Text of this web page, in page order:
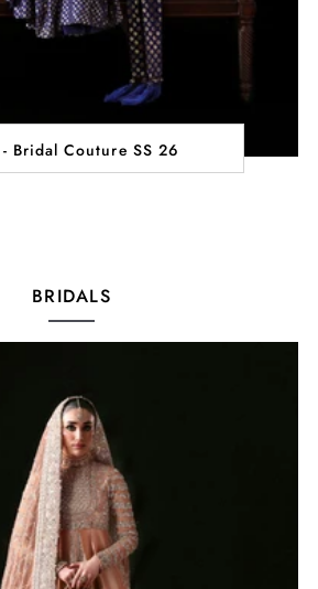
Bridal Couture SS 26
BRIDALS